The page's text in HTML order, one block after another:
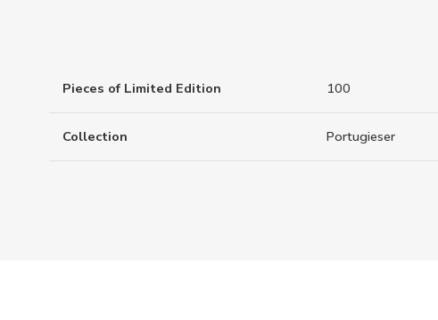
Pieces of Limited Edition 100
Collection Portugieser